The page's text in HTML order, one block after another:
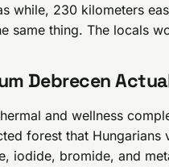
while, 230 kilometers
same thing. The locals
Debrecen
and wellness
forest that Hungarians
iodide, bromide, and